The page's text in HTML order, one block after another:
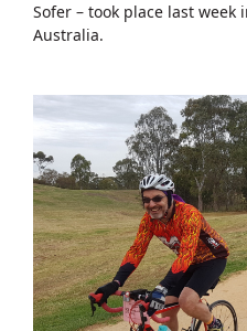
Sofer – took place last
Australia.